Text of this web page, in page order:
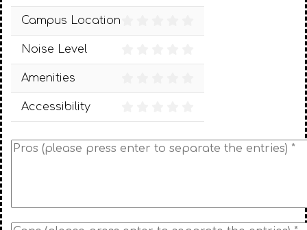
Campus Location
Noise Level
Amenities
Accessibility